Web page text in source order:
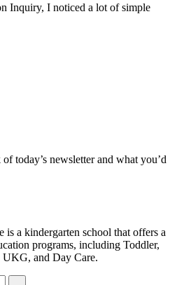
Inquiry, I noticed a lot of simple
today’s newsletter and what you’d
a kindergarten school that offers a
programs, including Toddler,
and Day Care.